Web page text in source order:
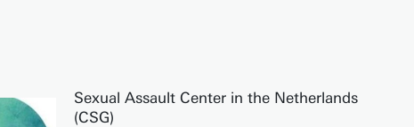
Sexual Assault Center in the Netherlands
(CSG)